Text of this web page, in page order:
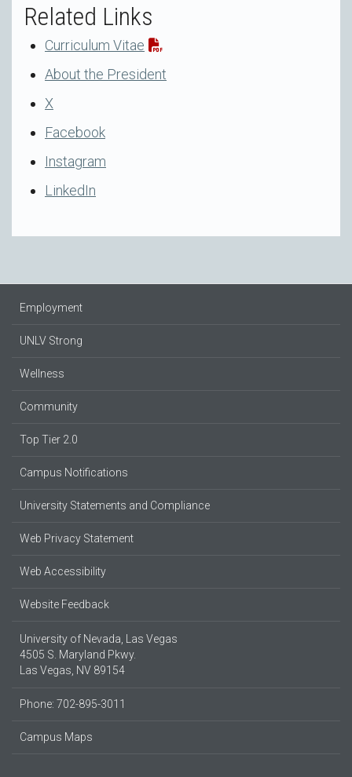
Related Links
Curriculum Vitae
About the President
X
Facebook
Instagram
LinkedIn
Employment
UNLV Strong
Wellness
Community
Top Tier 2.0
Campus Notifications
University Statements and Compliance
Web Privacy Statement
Web Accessibility
Website Feedback
University of Nevada, Las Vegas
4505 S. Maryland Pkwy.
Las Vegas, NV 89154
Phone: 702-895-3011
Campus Maps